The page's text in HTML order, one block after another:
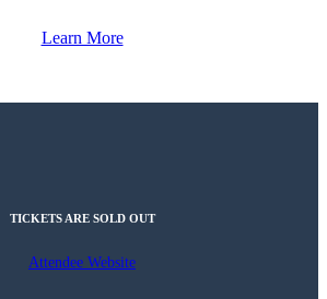
Learn More
TICKETS ARE SOLD OUT
Attendee Website